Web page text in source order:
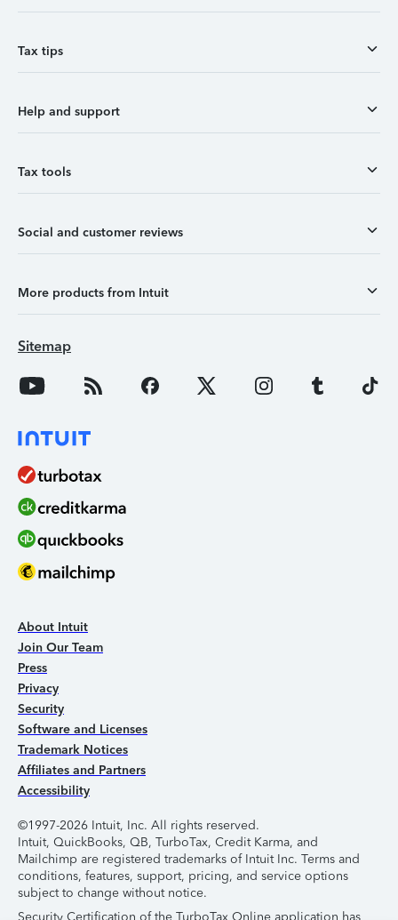
Tax tips
Help and support
Tax tools
Social and customer reviews
More products from Intuit
Sitemap
About Intuit
Join Our Team
Press
Privacy
Security
Software and Licenses
Trademark Notices
Affiliates and Partners
Accessibility
©1997-2026 Intuit, Inc. All rights reserved.
Intuit, QuickBooks, QB, TurboTax, Credit Karma, and
Mailchimp are registered trademarks of Intuit Inc. Terms and
conditions, features, support, pricing, and service options
subject to change without notice.
Security Certification of the TurboTax Online application has